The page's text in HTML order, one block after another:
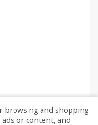
browsing and shopping
or content, and